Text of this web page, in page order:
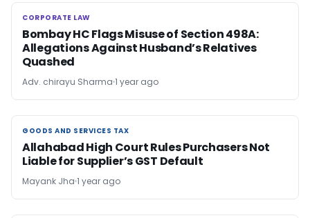
CORPORATE LAW
CORPORATE LAW
Bombay HC Flags Misuse of Section 498A:
Allegations Against Husband’s Relatives
Quashed
Adv. chirayu Sharma 1 year ago
GOODS AND SERVICES TAX
GOODS AND SERVICES TAX
Allahabad High Court Rules Purchasers Not
Liable for Supplier’s GST Default
Mayank Jha 1 year ago